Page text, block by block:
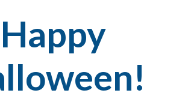
Happy